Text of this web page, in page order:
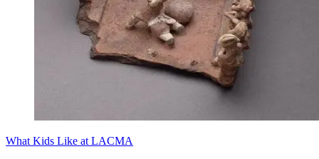
What Kids Like at LACMA